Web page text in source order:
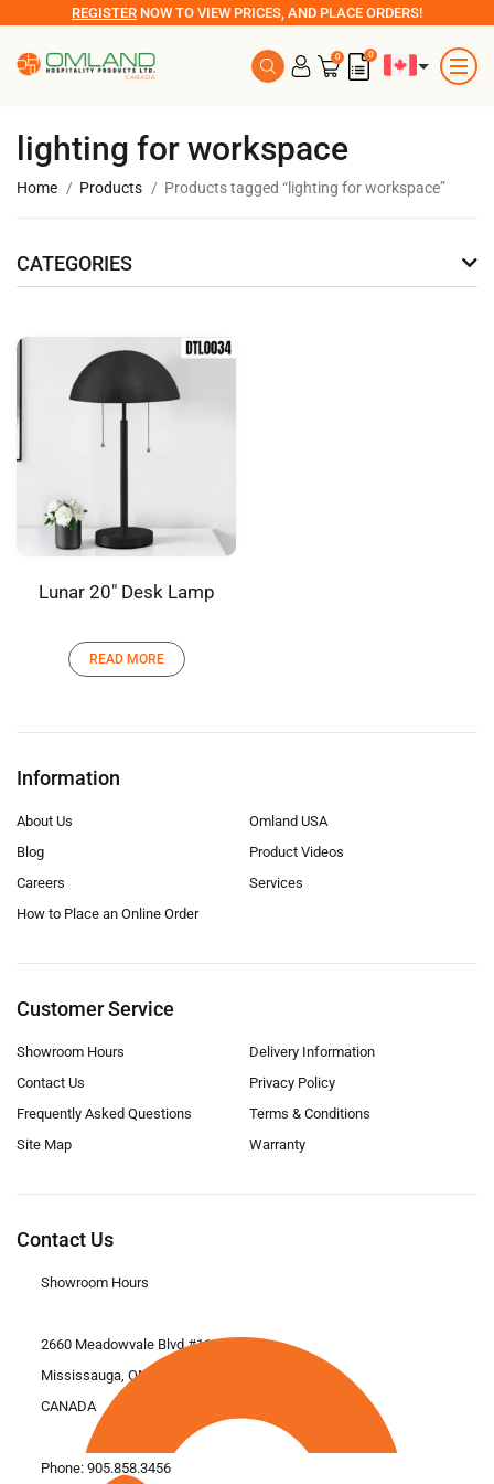
REGISTER NOW TO VIEW PRICES, AND PLACE ORDERS!
0 0
lighting for workspace
Home Products Products tagged “lighting for workspace”
CATEGORIES
Lunar 20″ Desk Lamp
READ MORE
Information
About Us
Blog
Careers
How to Place an Online Order
Omland USA
Product Videos
Services
Customer Service
Showroom Hours
Contact Us
Frequently Asked Questions
Site Map
Delivery Information
Privacy Policy
Terms & Conditions
Warranty
Contact Us
Showroom Hours
2660 Meadowvale Blvd #11
Mississauga, ON L5N 6M6
CANADA
Phone: 905.858.3456